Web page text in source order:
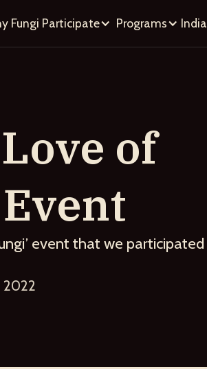
Fungi Participate Programs India
of
event that we participated
2022